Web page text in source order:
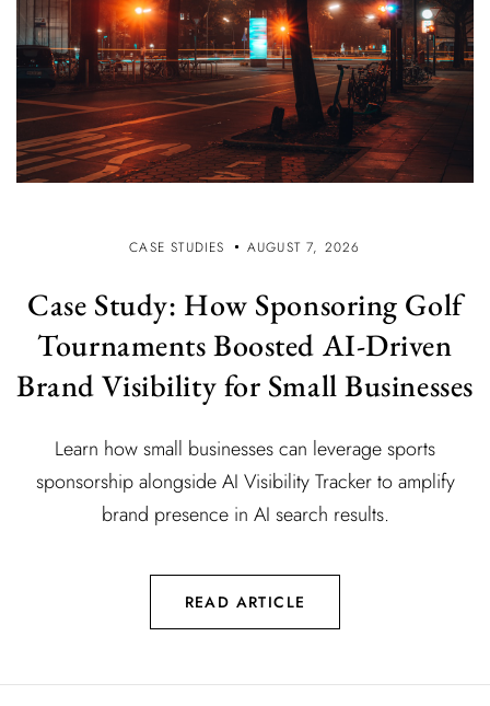
CASE STUDIES AUGUST 7, 2026
Case Study: How Sponsoring Golf
Tournaments Boosted AI-Driven
Brand Visibility for Small Businesses
Learn how small businesses can leverage sports
sponsorship alongside AI Visibility Tracker to amplify
brand presence in AI search results.
READ ARTICLE